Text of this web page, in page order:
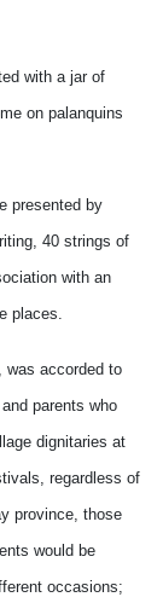
with a jar of
on palanquins
presented by
40 strings of
with an
places.
was accorded to
parents who
dignitaries at
regardless of
province, those
would be
occasions;